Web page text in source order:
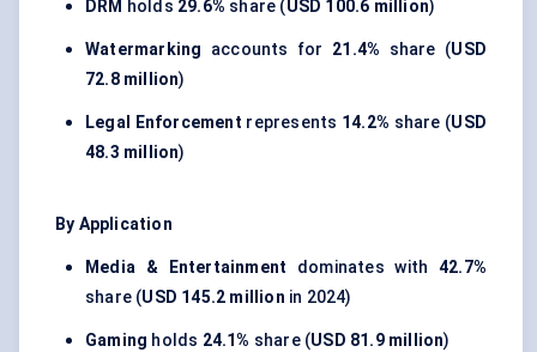
DRM holds 29.6% share (USD 100.6 million)
Watermarking accounts for 21.4% share (USD
72.8 million)
Legal Enforcement represents 14.2% share (USD
48.3 million)
By Application
Media & Entertainment dominates with42.7%
share (USD 145.2 million in 2024)
Gaming holds 24.1% share (USD 81.9 million)